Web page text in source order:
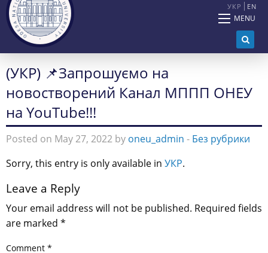
УКР EN
MENU
(УКР) 📌Запрошуємо на
новостворений Канал МППП ОНЕУ
на YouTube!!!
Posted on May 27, 2022 by oneu_admin - Без рубрики
Sorry, this entry is only available in УКР.
Leave a Reply
Your email address will not be published. Required fields
are marked *
Comment *